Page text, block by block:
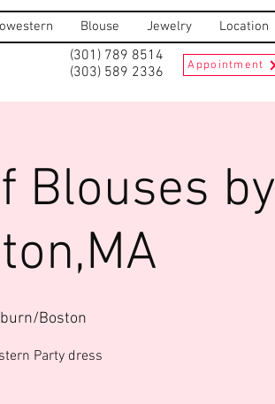
Blouse Jewelry Location
(301) 789 8514
(303) 589 2336
Appointment
Blouses by
Boston